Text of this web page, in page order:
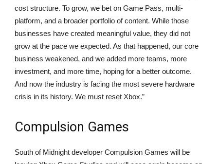
cost structure. To grow, we bet on Game Pass, multi-
platform, and a broader portfolio of content. While those
businesses have created meaningful value, they did not
grow at the pace we expected. As that happened, our core
business weakened, and we added more teams, more
investment, and more time, hoping for a better outcome.
And now the industry is facing the most severe hardware
crisis in its history. We must reset Xbox.”
Compulsion Games
South of Midnight developer Compulsion Games will be